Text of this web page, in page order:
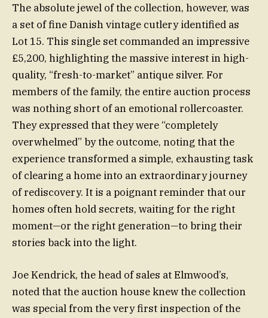
The absolute jewel of the collection, however, was
a set of fine Danish vintage cutlery identified as
Lot 15. This single set commanded an impressive
£5,200, highlighting the massive interest in high-
quality, “fresh-to-market” antique silver. For
members of the family, the entire auction process
was nothing short of an emotional rollercoaster.
They expressed that they were “completely
overwhelmed” by the outcome, noting that the
experience transformed a simple, exhausting task
of clearing a home into an extraordinary journey
of rediscovery. It is a poignant reminder that our
homes often hold secrets, waiting for the right
moment—or the right generation—to bring their
stories back into the light.
Joe Kendrick, the head of sales at Elmwood’s,
noted that the auction house knew the collection
was special from the very first inspection of the